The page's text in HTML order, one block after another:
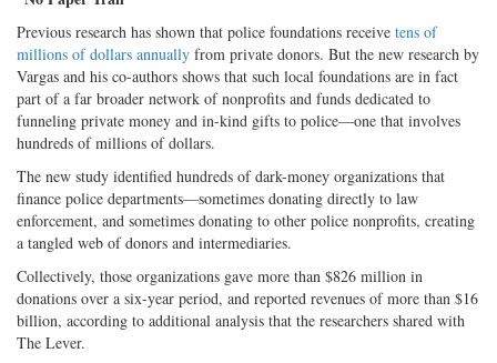
Previous research has shown that police foundations receive tens of
millions of dollars annually from private donors. But the new research by
Vargas and his co-authors shows that such local foundations are in fact
part of a far broader network of nonprofits and funds dedicated to
funneling private money and in-kind gifts to police—one that involves
hundreds of millions of dollars.
The new study identified hundreds of dark-money organizations that
finance police departments—sometimes donating directly to law
enforcement, and sometimes donating to other police nonprofits, creating
a tangled web of donors and intermediaries.
Collectively, those organizations gave more than $826 million in
donations over a six-year period, and reported revenues of more than $16
billion, according to additional analysis that the researchers shared with
The Lever.